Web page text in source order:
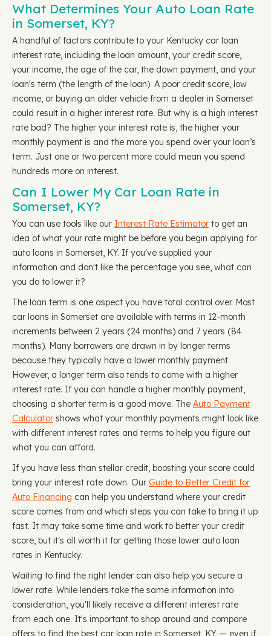
What Determines Your Auto Loan Rate
in Somerset, KY?
A handful of factors contribute to your Kentucky car loan
interest rate, including the loan amount, your credit score,
your income, the age of the car, the down payment, and your
loan's term (the length of the loan). A poor credit score, low
income, or buying an older vehicle from a dealer in Somerset
could result in a higher interest rate. But why is a high interest
rate bad? The higher your interest rate is, the higher your
monthly payment is and the more you spend over your loan’s
term. Just one or two percent more could mean you spend
hundreds more on interest.
Can I Lower My Car Loan Rate in
Somerset, KY?
You can use tools like our Interest Rate Estimator to get an
idea of what your rate might be before you begin applying for
auto loans in Somerset, KY. If you've supplied your
information and don't like the percentage you see, what can
you do to lower it?
The loan term is one aspect you have total control over. Most
car loans in Somerset are available with terms in 12-month
increments between 2 years (24 months) and 7 years (84
months). Many borrowers are drawn in by longer terms
because they typically have a lower monthly payment.
However, a longer term also tends to come with a higher
interest rate. If you can handle a higher monthly payment,
choosing a shorter term is a good move. The Auto Payment
Calculator shows what your monthly payments might look like
with different interest rates and terms to help you figure out
what you can afford.
If you have less than stellar credit, boosting your score could
bring your interest rate down. Our Guide to Better Credit for
Auto Financing can help you understand where your credit
score comes from and which steps you can take to bring it up
fast. It may take some time and work to better your credit
score, but it's all worth it for getting those lower auto loan
rates in Kentucky.
Waiting to find the right lender can also help you secure a
lower rate. While lenders take the same information into
consideration, you'll likely receive a different interest rate
from each one. It's important to shop around and compare
offers to find the best car loan rate in Somerset, KY — even if